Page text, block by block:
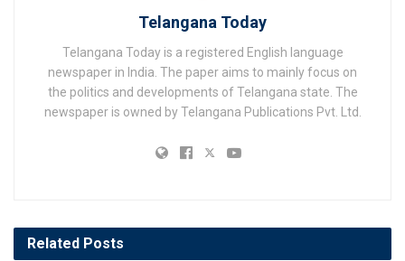
Telangana Today
Telangana Today is a registered English language
newspaper in India. The paper aims to mainly focus on
the politics and developments of Telangana state. The
newspaper is owned by Telangana Publications Pvt. Ltd.
Related Posts